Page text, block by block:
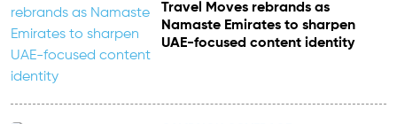
Travel Moves rebrands as
Namaste Emirates to sharpen
UAE-focused content identity